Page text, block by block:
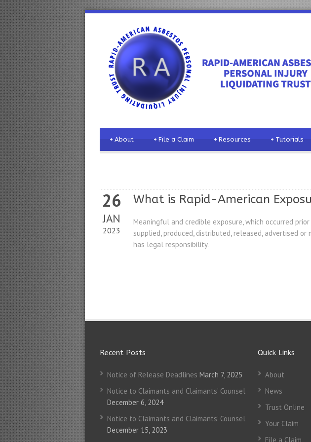
About
+ File a Claim
+ Resources
+ Tutorials
+
26
JAN
2023
What is Rapid-American
Meaningful and credible exposure, which occurred
supplied, produced, distributed, released, advertised
has legal responsibility.
Recent Posts
Notice of Release Deadlines March 7, 2025
Notice to Claimants and Claimants’ Counsel
December 6, 2024
Notice to Claimants and Claimants’ Counsel
December 15, 2023
Quick Links
About
News
Trust Online
Your Claim
File a Claim